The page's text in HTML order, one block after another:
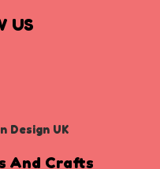
US
Design UK
And Crafts